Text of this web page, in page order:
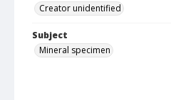
Creator unidentified
Subject
Mineral specimen